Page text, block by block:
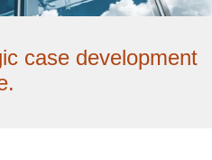
case development